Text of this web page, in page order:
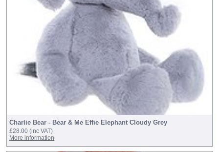
Charlie Bear - Bear & Me Effie Elephant Cloudy Grey
£28.00(inc VAT)
More information